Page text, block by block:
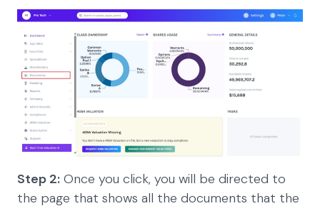
Step 2: Once you click, you will be directed to
the page that shows all the documents that the